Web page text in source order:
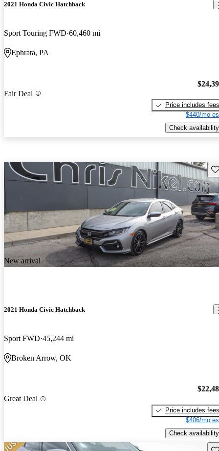
2021 Honda Civic Hatchback
Sport Touring FWD 60,460 mi
Ephrata, PA
Fair Deal
Price includes fees
$440/mo
Check availability
New arrival
2021 Honda Civic Hatchback
Sport FWD 45,244 mi
Broken Arrow, OK
Great Deal
Price includes fees
$406/mo
Check availability